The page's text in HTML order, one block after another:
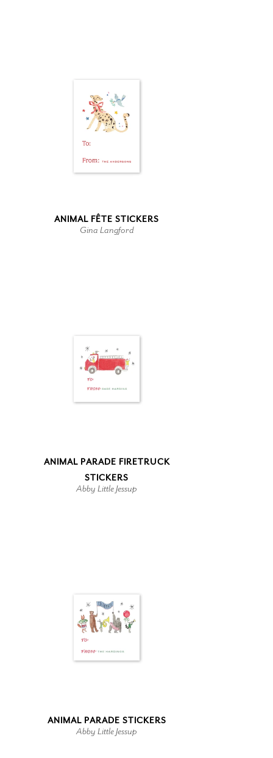
ANIMAL FÊTE STICKERS
Gina Langford
ANIMAL PARADE FIRETRUCK
STICKERS
Abby Little Jessup
ANIMAL PARADE STICKERS
Abby Little Jessup